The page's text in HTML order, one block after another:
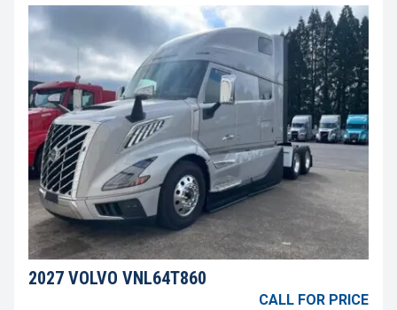
2027 VOLVO VNL64T860
CALL FOR PRICE